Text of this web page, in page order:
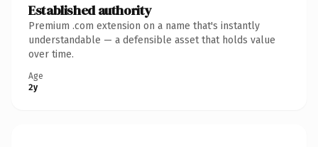
Established authority
Premium .com extension on a name that's instantly
understandable — a defensible asset that holds value
over time.
Age
2y